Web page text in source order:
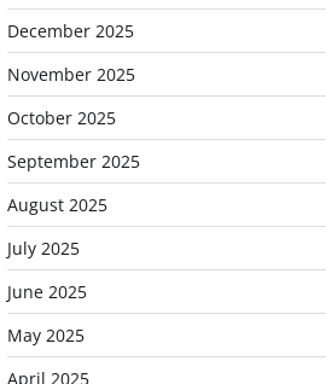
December 2025
November 2025
October 2025
September 2025
August 2025
July 2025
June 2025
May 2025
April 2025